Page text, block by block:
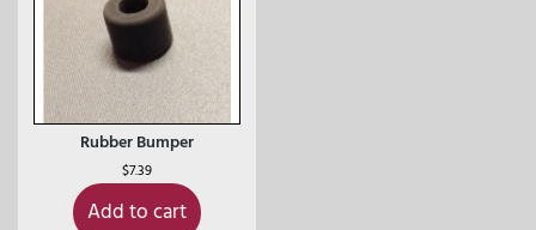
Rubber Bumper
$7.39
Add to cart